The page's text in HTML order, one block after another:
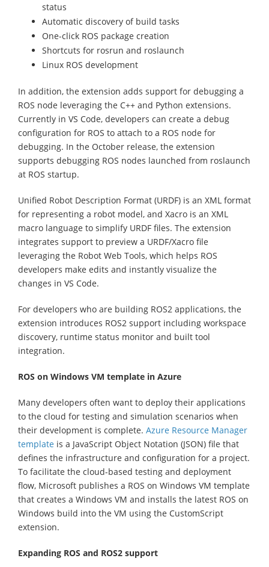
status
Automatic discovery of build tasks
One-click ROS package creation
Shortcuts for rosrun and roslaunch
Linux ROS development
In addition, the extension adds support for debugging a
ROS node leveraging the C++ and Python extensions.
Currently in VS Code, developers can create a debug
configuration for ROS to attach to a ROS node for
debugging. In the October release, the extension
supports debugging ROS nodes launched from roslaunch
at ROS startup.
Unified Robot Description Format (URDF) is an XML format
for representing a robot model, and Xacro is an XML
macro language to simplify URDF files. The extension
integrates support to preview a URDF/Xacro file
leveraging the Robot Web Tools, which helps ROS
developers make edits and instantly visualize the
changes in VS Code.
For developers who are building ROS2 applications, the
extension introduces ROS2 support including workspace
discovery, runtime status monitor and built tool
integration.
ROS on Windows VM template in Azure
Many developers often want to deploy their applications
to the cloud for testing and simulation scenarios when
their development is complete. Azure Resource Manager
template is a JavaScript Object Notation (JSON) file that
defines the infrastructure and configuration for a project.
To facilitate the cloud-based testing and deployment
flow, Microsoft publishes a ROS on Windows VM template
that creates a Windows VM and installs the latest ROS on
Windows build into the VM using the CustomScript
extension.
Expanding ROS and ROS2 support